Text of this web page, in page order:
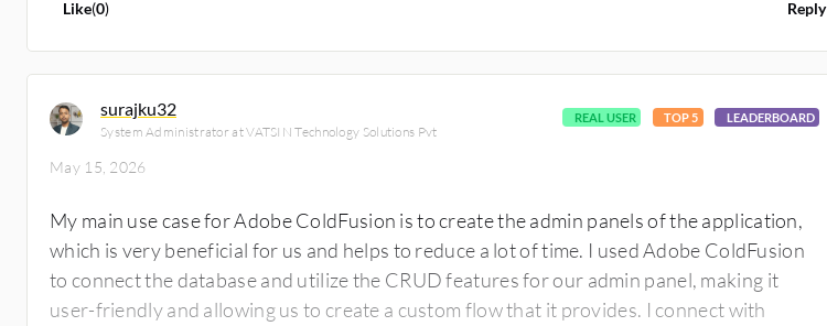
Like(0) Reply
surajku32
System Administrator at VATSIN Technology Solutions Pvt
REAL USER TOP 5 LEADERBOARD
May 15, 2026
My main use case for Adobe ColdFusion is to create the admin panels of the application,
which is very beneficial for us and helps to reduce a lot of time. I used Adobe ColdFusion
to connect the database and utilize the CRUD features for our admin panel, making it
user-friendly and allowing us to create a custom flow that it provides. I connect with